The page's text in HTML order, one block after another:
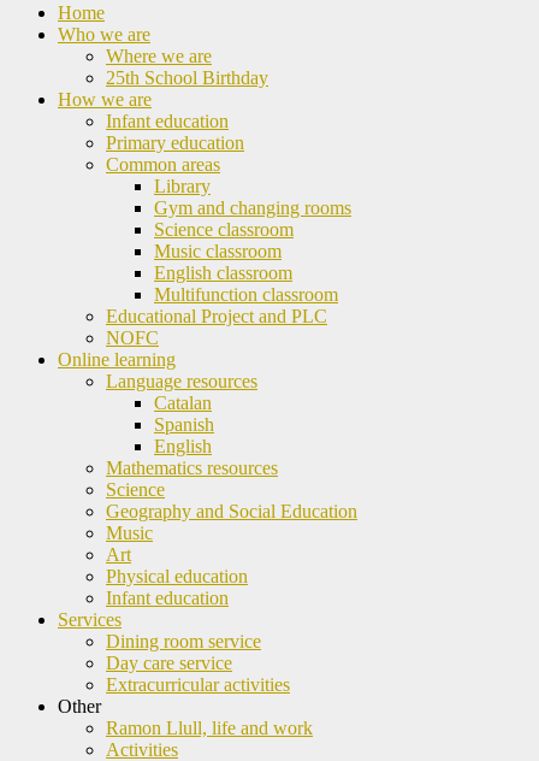
Home
Who we are
Where we are
25th School Birthday
How we are
Infant education
Primary education
Common areas
Library
Gym and changing rooms
Science classroom
Music classroom
English classroom
Multifunction classroom
Educational Project and PLC
NOFC
Online learning
Language resources
Catalan
Spanish
English
Mathematics resources
Science
Geography and Social Education
Music
Art
Physical education
Infant education
Services
Dining room service
Day care service
Extracurricular activities
Other
Ramon Llull, life and work
Activities